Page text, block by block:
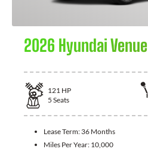
2026 Hyundai Venue
121 HP
5 Seats
Lease Term: 36 Months
Miles Per Year: 10,000